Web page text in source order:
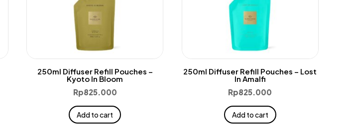
250ml Diffuser Refill Pouches –
Kyoto In Bloom
Rp825.000
Add to cart
250ml Diffuser Refill Pouches – Lost
In Amalfi
Rp825.000
Add to cart